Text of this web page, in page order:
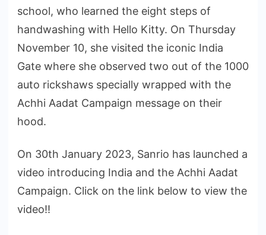
school, who learned the eight steps of
handwashing with Hello Kitty. On Thursday
November 10, she visited the iconic India
Gate where she observed two out of the 1000
auto rickshaws specially wrapped with the
Achhi Aadat Campaign message on their
hood.
On 30th January 2023, Sanrio has launched a
video introducing India and the Achhi Aadat
Campaign. Click on the link below to view the
video!!